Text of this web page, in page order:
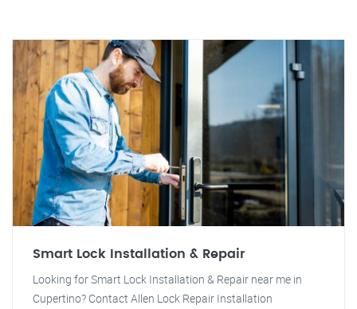
Smart Lock Installation & Repair
Looking for Smart Lock Installation & Repair near me in
Cupertino? Contact Allen Lock Repair Installation